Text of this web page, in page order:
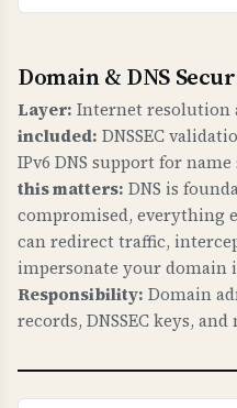
Domain & DNS
Layer: Internet resolution
included: DNSSEC
IPv6 DNS support for
this matters: DNS is
compromised, everything
can redirect traffic,
impersonate your domain
Responsibility: Domain
records, DNSSEC keys,